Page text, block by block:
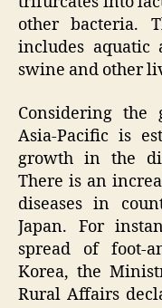
other bacteria.
includes aquatic
swine and other
Considering the
Asia-Pacific is
growth in the
There is an
diseases in
Japan. For
spread of foot-
Korea, the
Rural Affairs